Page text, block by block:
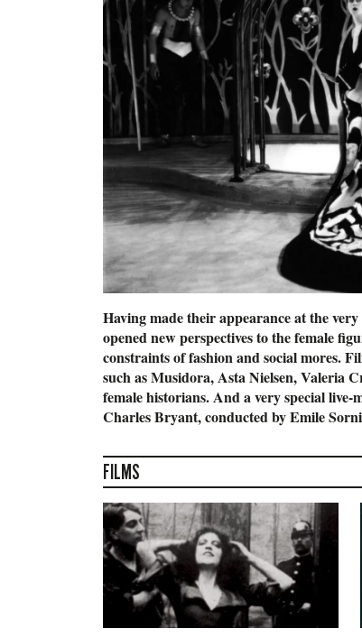
Having made their appearance at the
opened new perspectives to the female
constraints of fashion and social mores.
such as Musidora, Asta Nielsen, Valeria
female historians. And a very special live-
Charles Bryant, conducted by Emile
FILMS